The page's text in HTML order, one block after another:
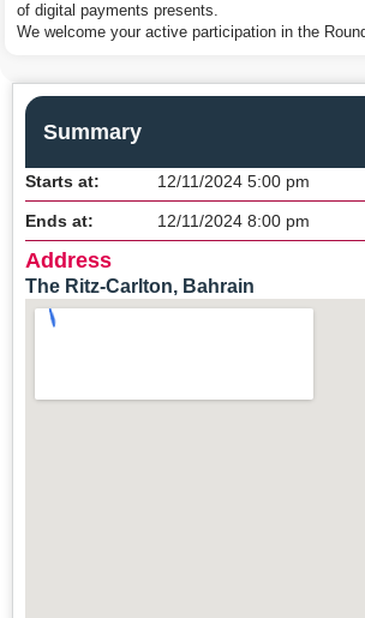
of digital payments presents.
We welcome your active participation in the
Summary
Starts at: 12/11/2024 5:00 pm
Ends at: 12/11/2024 8:00 pm
Address
The Ritz-Carlton, Bahrain